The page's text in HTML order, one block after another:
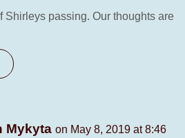
Shirleys passing. Our thoughts are
Mykyta on May 8, 2019 at 8:46